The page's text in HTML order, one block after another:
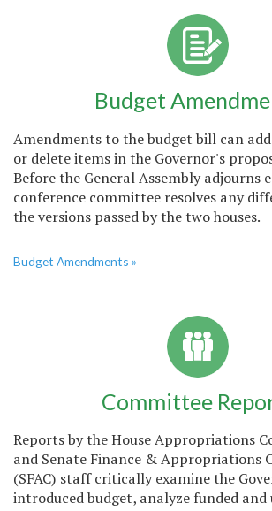
Budget
Amendments to the budget bill can
or delete items in the Governor's
Before the General Assembly adjourns
conference committee resolves any
the versions passed by the two houses.
Budget Amendments »
Committee
Reports by the House Appropriations
and Senate Finance & Appropriations
(SFAC) staff critically examine the
introduced budget, analyze funded